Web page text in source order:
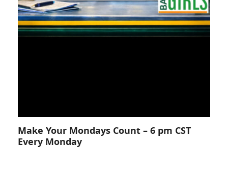
Make Your Mondays Count – 6 pm CST
Every Monday